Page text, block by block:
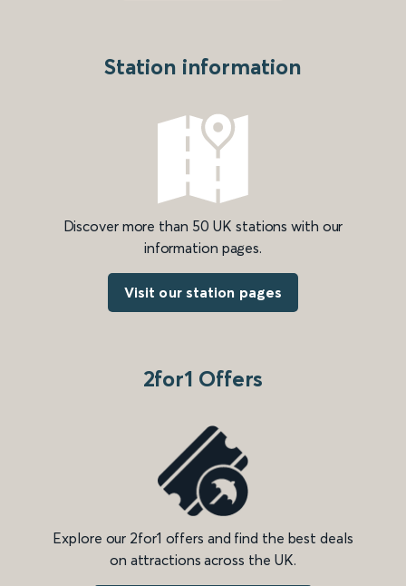
Station information
Discover more than 50 UK stations with our
information pages.
Visit our station pages
2for1 Offers
Explore our 2for1 offers and find the best deals
on attractions across the UK.